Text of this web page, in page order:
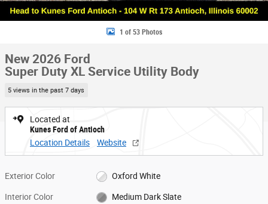
1 of 53 Photos
New 2026 Ford
Super Duty XL Service Utility Body
5 views in the past 7 days
Located at
Kunes Ford of Antioch
Location Details
Website
Exterior Color Oxford White
Interior Color Medium Dark Slate